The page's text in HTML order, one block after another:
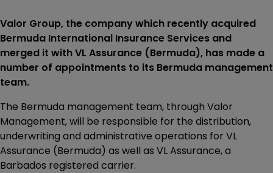
Valor Group, the company which recently acquired
Bermuda International Insurance Services and
merged it with VL Assurance (Bermuda), has made a
number of appointments to its Bermuda management
team.
The Bermuda management team, through Valor
Management, will be responsible for the distribution,
underwriting and administrative operations for VL
Assurance (Bermuda) as well as VL Assurance, a
Barbados registered carrier.